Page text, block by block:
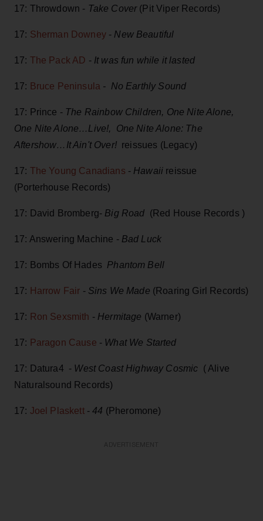
17: Throwdown - Take Cover(Pit Viper Records)
17: Sherman Downey - New Beautiful
17: The Pack AD -It was fun while it lasted
17: Bruce Peninsula - No Earthly Sound
17: Prince - The Rainbow Children, One Nite Alone,
One Nite Alone…Live!, One Nite Alone: The
Aftershow…It Ain't Over! reissues (Legacy)
17: The Young Canadians - Hawaii reissue
(Porterhouse Records)
17: David Bromberg- Big Road (Red House Records )
17: Answering Machine - Bad Luck
17: Bombs Of Hades Phantom Bell
17: Harrow Fair - Sins We Made (Roaring Girl Records)
17: Ron Sexsmith - Hermitage (Warner)
17: Paragon Cause - What We Started
17: Datura4 - West Coast Highway Cosmic ( Alive
Naturalsound Records)
17: Joel Plaskett -44 (Pheromone)